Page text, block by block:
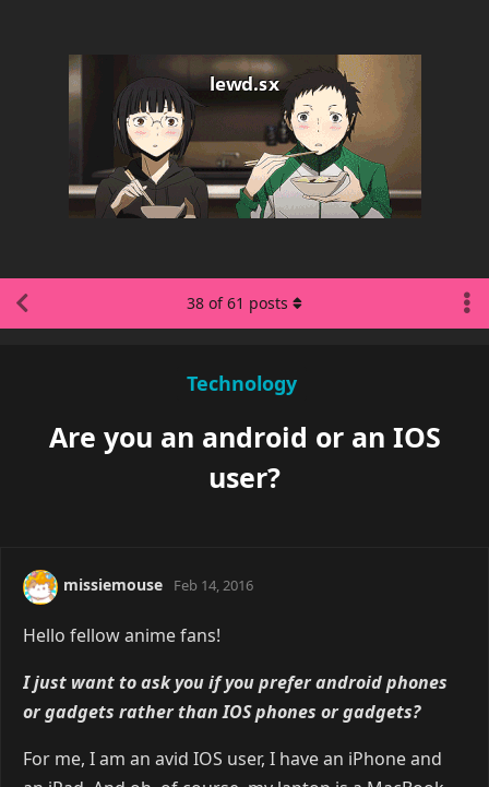
Technology
Are you an android or an IOS
user?
38 of61 posts
missiemouse Feb 14, 2016
Hello fellow anime fans!
I just want to ask you if you prefer android phones
or gadgets rather than IOS phones or gadgets?
For me, I am an avid IOS user, I have an iPhone and